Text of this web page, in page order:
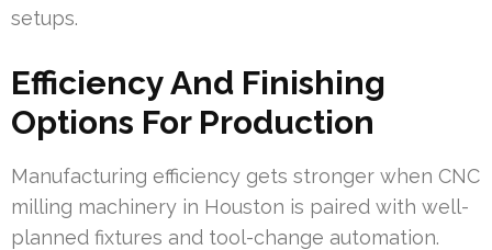
setups.
Efficiency And Finishing
Options For Production
Manufacturing efficiency gets stronger when CNC
milling machinery in Houston is paired with well-
planned fixtures and tool-change automation.